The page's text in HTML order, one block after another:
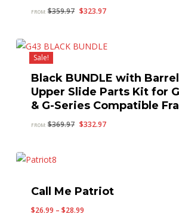
FROM: $359.97 Original
$359.97.
$323.97Current
$323.97.
Sale!
Black BUNDLE with
Upper Slide Parts Kit for
& G-Series Compatible
FROM: $369.97 Original
$332.97Current
Call Me Patriot
$26.99 – $28.99Price